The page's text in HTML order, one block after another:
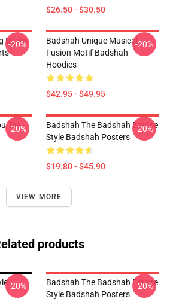
$26.50 - $30.50
Beats
-20%
Badshah Unique Musical
Fusion Motif Badshah
Hoodies
$42.95 - $49.95
-20%
Tee
-20%
Badshah The Badshah Empire
Style Badshah Posters
$19.80 - $45.90
-20%
VIEW MORE
products
-20%
Badshah The Badshah Empire
Style Badshah Posters
-20%